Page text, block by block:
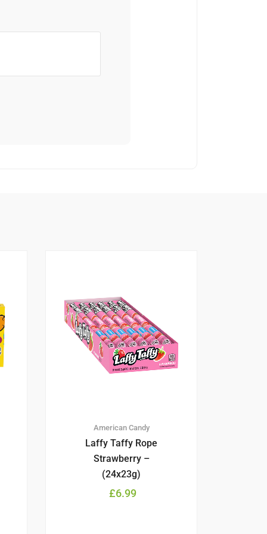
American Candy
Laffy Taffy Rope
Strawberry –
(24x23g)
£6.99